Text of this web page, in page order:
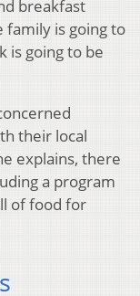
breakfast
is going to
is going to be
their local
explains, there
a program
of food for